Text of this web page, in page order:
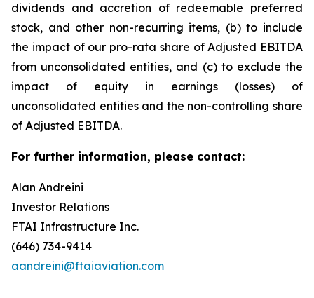
dividends and accretion of redeemable preferred
stock, and other non-recurring items, (b) to include
the impact of our pro-rata share of Adjusted EBITDA
from unconsolidated entities, and (c) to exclude the
impact of equity in earnings (losses) of
unconsolidated entities and the non-controlling share
of Adjusted EBITDA.
For further information, please contact:
Alan Andreini
Investor Relations
FTAI Infrastructure Inc.
(646) 734-9414
aandreini@ftaiaviation.com